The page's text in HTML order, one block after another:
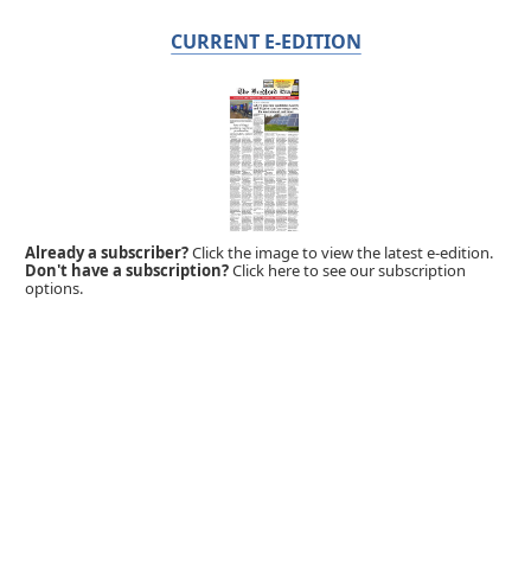
CURRENT E-EDITION
Already a subscriber?Click the image to view the latest e-edition.
Don't have a subscription?Click here to see our subscription
options.